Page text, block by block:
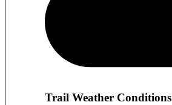
Trail Weather Conditions